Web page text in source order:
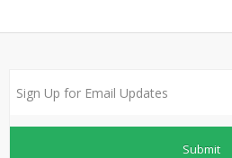
Submit